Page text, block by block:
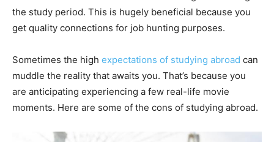
the study period. This is hugely beneficial because you
get quality connections for job hunting purposes.
Sometimes the high expectations of studying abroad can
muddle the reality that awaits you. That’s because you
are anticipating experiencing a few real-life movie
moments. Here are some of the cons of studying abroad.